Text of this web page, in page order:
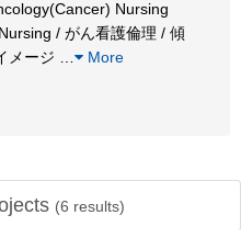
Nursing
/ がん看護倫理 / 傾
メージ
More
(6 results)